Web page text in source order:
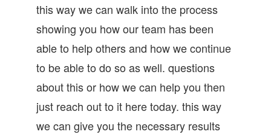
this way we can walk into the process
showing you how our team has been
able to help others and how we continue
to be able to do so as well. questions
about this or how we can help you then
just reach out to it here today. this way
we can give you the necessary results